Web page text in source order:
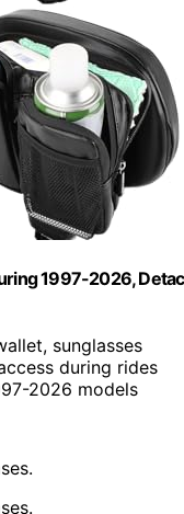
1997-2026,
sunglasses
during rides
2026 models